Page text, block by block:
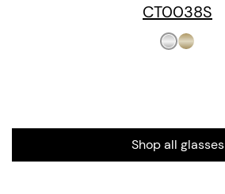
CT0038S
Shop all glasses